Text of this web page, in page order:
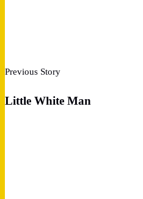
Previous Story
Little White Man